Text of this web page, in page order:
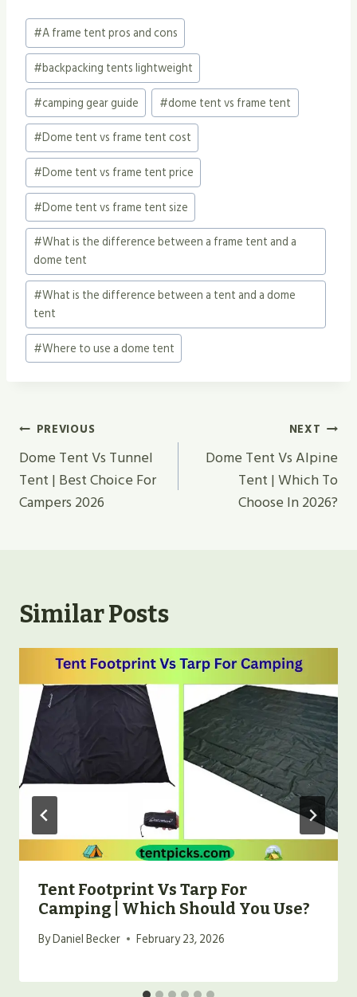
Post
Tags:
#A frame tent pros and cons
#backpacking tents lightweight
#camping gear guide #dome tent vs frame tent
#Dome tent vs frame tent cost
#Dome tent vs frame tent price
#Dome tent vs frame tent size
#What is the difference between a frame tent and a
dome tent
#What is the difference between a tent and a dome
tent
#Where to use a dome tent
Post
Navigation
PREVIOUS
Dome Tent Vs Tunnel
Tent | Best Choice For
Campers 2026
NEXT
Dome Tent Vs Alpine
Tent | Which To
Choose In 2026?
Similar Posts
Tent Footprint Vs Tarp For
Camping | Which Should You Use?
ByDaniel Becker February 23, 2026